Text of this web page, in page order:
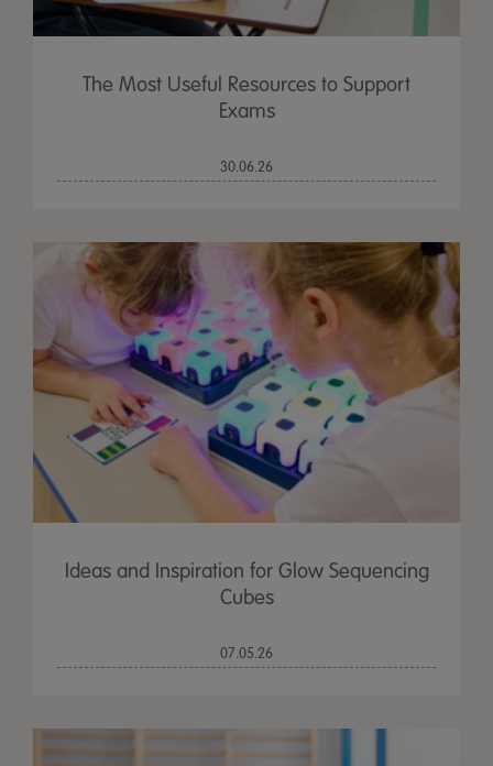
The Most Useful Resources to Support
Exams
30.06.26
Ideas and Inspiration for Glow Sequencing
Cubes
07.05.26